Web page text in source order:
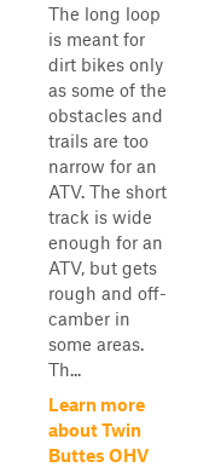
The long loop
is meant for
dirt bikes only
as some of the
obstacles and
trails are too
narrow for an
ATV. The short
track is wide
enough for an
ATV, but gets
rough and off-
camber in
some areas.
Th...
Learn more
about Twin
Buttes OHV